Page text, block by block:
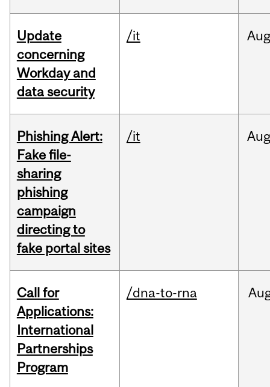
Update
concerning
Workday and
data security
/it
Phishing Alert:
Fake file-
sharing
phishing
campaign
directing to
fake portal sites
/it
Call for
Applications:
International
Partnerships
Program
/dna-to-rna